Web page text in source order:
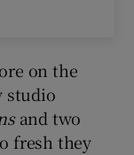
on the
studio
and two
fresh they